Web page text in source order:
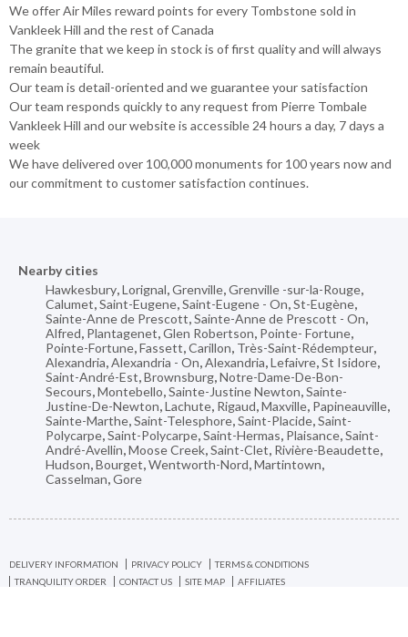
We offer Air Miles reward points for every Tombstone sold in
Vankleek Hill and the rest of Canada
The granite that we keep in stock is of first quality and will always
remain beautiful.
Our team is detail-oriented and we guarantee your satisfaction
Our team responds quickly to any request from Pierre Tombale
Vankleek Hill and our website is accessible 24 hours a day, 7 days a
week
We have delivered over 100,000 monuments for 100 years now and
our commitment to customer satisfaction continues.
Nearby cities
Hawkesbury,Lorignal,Grenville,Grenville -sur-la-Rouge,
Calumet,Saint-Eugene,Saint-Eugene - On,St-Eugène,
Sainte-Anne de Prescott,Sainte-Anne de Prescott - On,
Alfred, Plantagenet,Glen Robertson, Pointe- Fortune,
Pointe-Fortune,Fassett,Carillon, Très-Saint-Rédempteur,
Alexandria,Alexandria - On,Alexandria,Lefaivre,St Isidore,
Saint-André-Est,Brownsburg,Notre-Dame-De-Bon-
Secours,Montebello,Sainte-Justine Newton,Sainte-
Justine-De-Newton,Lachute, Rigaud,Maxville, Papineauville,
Sainte-Marthe,Saint-Telesphore,Saint-Placide,Saint-
Polycarpe,Saint-Polycarpe,Saint-Hermas, Plaisance,Saint-
André-Avellin,Moose Creek,Saint-Clet, Rivière-Beaudette,
Hudson,Bourget,Wentworth-Nord,Martintown,
Casselman,Gore
DELIVERY INFORMATION PRIVACY POLICY
TERMS & CONDITIONS
TRANQUILITY ORDER
CONTACT US SITE MAP AFFILIATES